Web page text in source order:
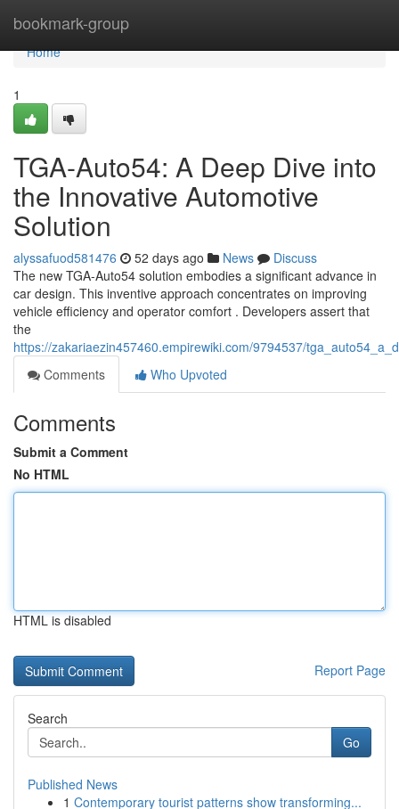
bookmark-group
Home
Home
1
TGA-Auto54: A Deep Dive into
the Innovative Automotive
Solution
alyssafuod581476 52 days ago News
Discuss
The new TGA-Auto54 solution embodies a significant advance in
car design. This inventive approach concentrates on improving
vehicle efficiency and operator comfort . Developers assert that
the
https://zakariaezin457460.empirewiki.com/9794537/
Comments
Who Upvoted
Comments
Submit a Comment
No HTML
HTML is disabled
Report Page
Search
Go
Published News
1 Contemporary tourist patterns show transforming...